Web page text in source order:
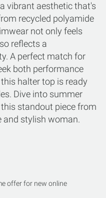
vibrant aesthetic that's
recycled polyamide
not only feels
reflects a
A perfect match for
both performance
halter top is ready
Dive into summer
standout piece from
and stylish woman.
offer for new online